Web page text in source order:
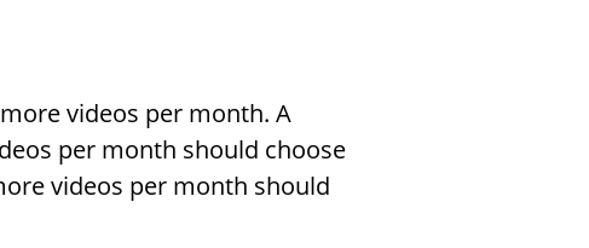
videos per month. A
per month should choose
videos per month should